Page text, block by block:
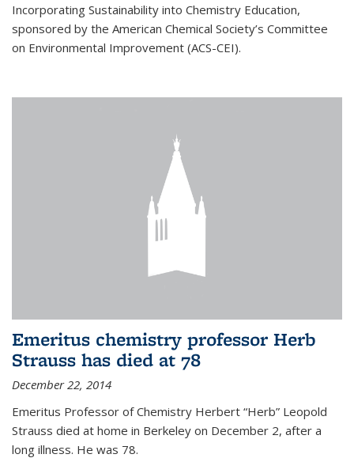
Incorporating Sustainability into Chemistry Education,
sponsored by the American Chemical Society’s Committee
on Environmental Improvement (ACS-CEI).
Emeritus chemistry professor Herb
Strauss has died at 78
December 22, 2014
Emeritus Professor of Chemistry Herbert “Herb” Leopold
Strauss died at home in Berkeley on December 2, after a
long illness. He was 78.